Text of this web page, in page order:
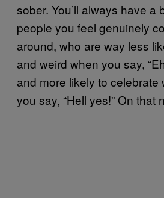
sober. You’ll always have a
people you feel genuinely
around, who are way less
and weird when you say,
and more likely to celebrate
you say, “Hell yes!” On that